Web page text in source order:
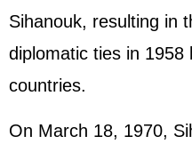
Sihanouk, resulting in
diplomatic ties in 1958
countries.
On March 18, 1970,